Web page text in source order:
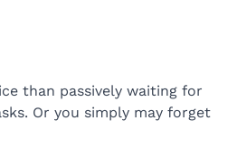
than passively waiting for
Or you simply may forget